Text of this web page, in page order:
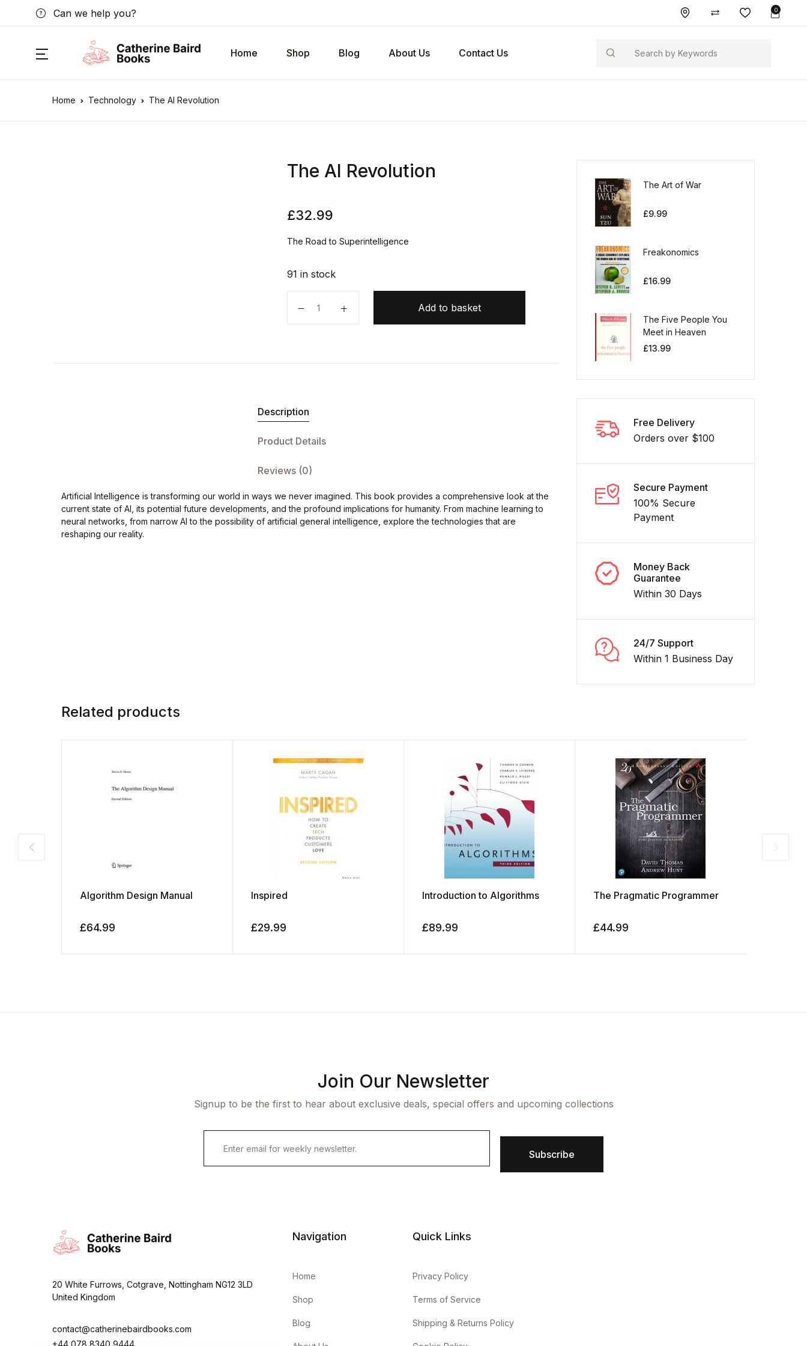
Can we help you? 0
Home Shop Blog About Us Contact Us Search
Home Technology The AI Revolution
The AI Revolution
£32.99
The Road to Superintelligence
91 in stock
Add to basket
Description
Product Details
Reviews (0)
Artificial Intelligence is transforming our world in ways we never imagined. This book provides a comprehensive look at the
current state of AI, its potential future developments, and the profound implications for humanity. From machine learning to
neural networks, from narrow AI to the possibility of artificial general intelligence, explore the technologies that are
reshaping our reality.
The Art of War
£9.99
Freakonomics
£16.99
The Five People You
Meet in Heaven
£13.99
Free Delivery
Orders over $100
Secure Payment
100% Secure
Payment
Money Back
Guarantee
Within 30 Days
24/7 Support
Within 1 Business Day
Related products
Algorithm Design Manual
£64.99
Inspired
£29.99
Introduction to Algorithms
£89.99
The Pragmatic Programmer
£44.99
Join Our Newsletter
Signup to be the first to hear about exclusive deals, special offers and upcoming collections
i
Subscribe
20 White Furrows, Cotgrave, Nottingham NG12 3LD
United Kingdom
contact@catherinebairdbooks.com
+44 078 8340 9444
Navigation
Home
Shop
Blog
Quick Links
Privacy Policy
Terms of Service
Shipping & Returns Policy